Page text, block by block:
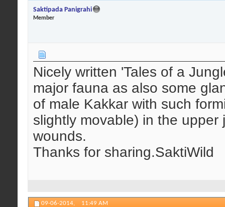
Saktipada Panigrahi
Member
Nicely written 'Tales of a
major fauna as also some
of male Kakkar with such
slightly movable) in the
wounds.
Thanks for sharing.SaktiWild
09-06-2014, 11:49 AM